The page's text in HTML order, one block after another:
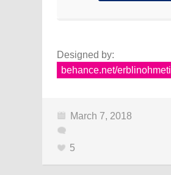
Designed by:
behance.net/erblinohmeti
March 7, 2018
5